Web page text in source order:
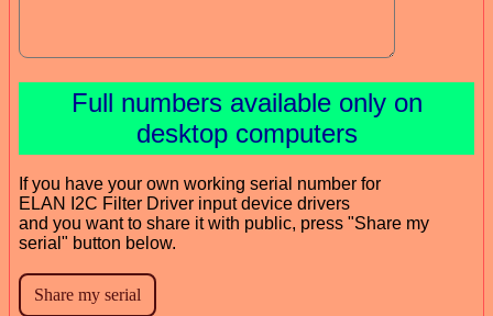
Full numbers available only on
desktop computers
If you have your own working serial number for
ELAN I2C Filter Driver input device drivers
and you want to share it with public, press "Share my
serial" button below.